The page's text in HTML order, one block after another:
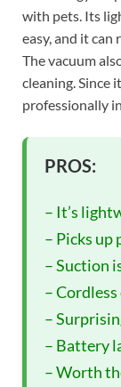
with pets. Its
easy, and it can
The vacuum
cleaning. Since
professionally
PROS:
– It’s
– Picks up
– Suction
– Cordless
–
– Battery
– Worth